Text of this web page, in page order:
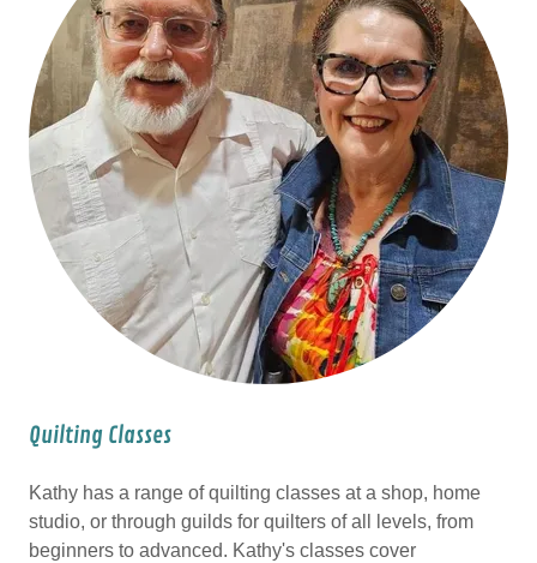
Quilting Classes
Kathy has a range of quilting classes at a shop, home
studio, or through guilds for quilters of all levels, from
beginners to advanced. Kathy's classes cover